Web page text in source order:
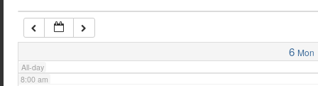
6 Mon
All-day
7:00 am
8:00 am